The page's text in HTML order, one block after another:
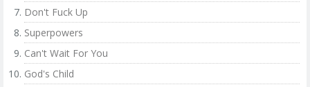
Don't Fuck Up
Superpowers
Can't Wait For You
God's Child